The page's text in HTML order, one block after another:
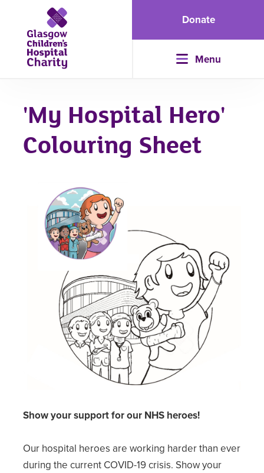
Donate
Menu
'My Hospital Hero'
Colouring Sheet
Show your support for our NHS heroes!
Our hospital heroes are working harder than ever
during the current COVID-19 crisis. Show your